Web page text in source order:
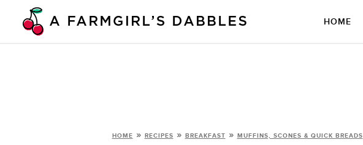
HOME
HOME » RECIPES » BREAKFAST » MUFFINS, SCONES & QUICK BREADS